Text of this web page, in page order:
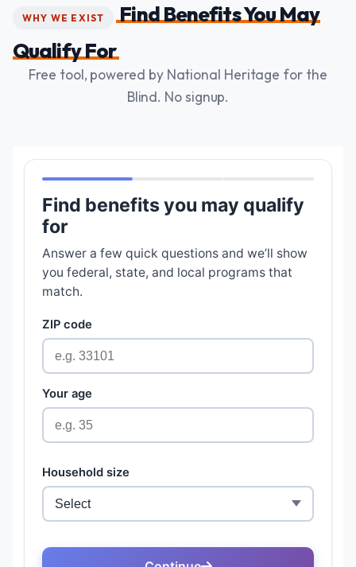
WHY WE EXIST
Find Benefits You May
Qualify For
Free tool, powered by National Heritage for the
Blind. No signup.